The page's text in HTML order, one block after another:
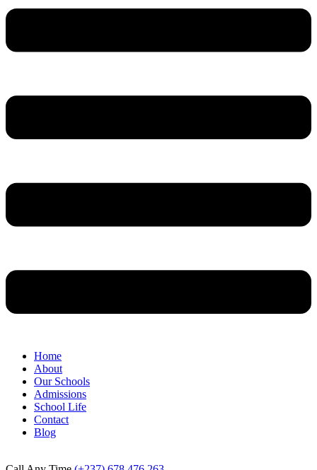
Home
About
Our Schools
Admissions
School Life
Contact
Blog